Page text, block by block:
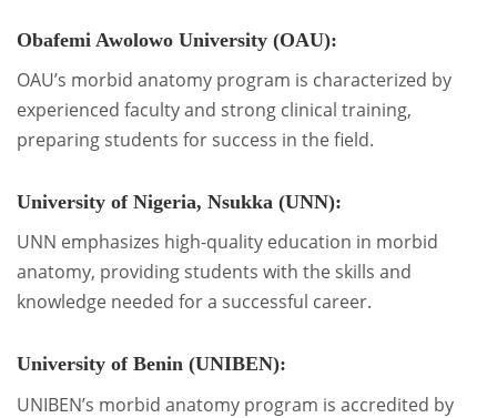
Obafemi Awolowo University (OAU):
OAU’s morbid anatomy program is characterized by
experienced faculty and strong clinical training,
preparing students for success in the field.
University of Nigeria, Nsukka (UNN):
UNN emphasizes high-quality education in morbid
anatomy, providing students with the skills and
knowledge needed for a successful career.
University of Benin (UNIBEN):
UNIBEN’s morbid anatomy program is accredited by